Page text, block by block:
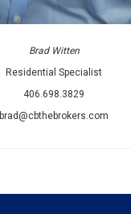
Brad Witten
Residential Specialist
406.698.3829
brad@cbthebrokers.com